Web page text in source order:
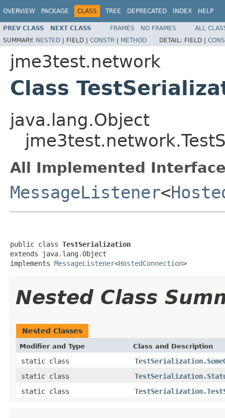
OVERVIEW PACKAGE CLASS TREE DEPRECATED INDEX HELP
PREV CLASS NEXT CLASS FRAMES NO FRAMES
ALL
SUMMARY: NESTED | FIELD | CONSTR | METHOD DETAIL: FIELD |
jme3test.network
Class
java.lang.Object
All Implemented
MessageListener<
public class TestSerialization
extends java.lang.Object
implements MessageListener<HostedConnection>
Nested Class
Nested Classes
Modifier and Type Class and Description
static class
static class
static class